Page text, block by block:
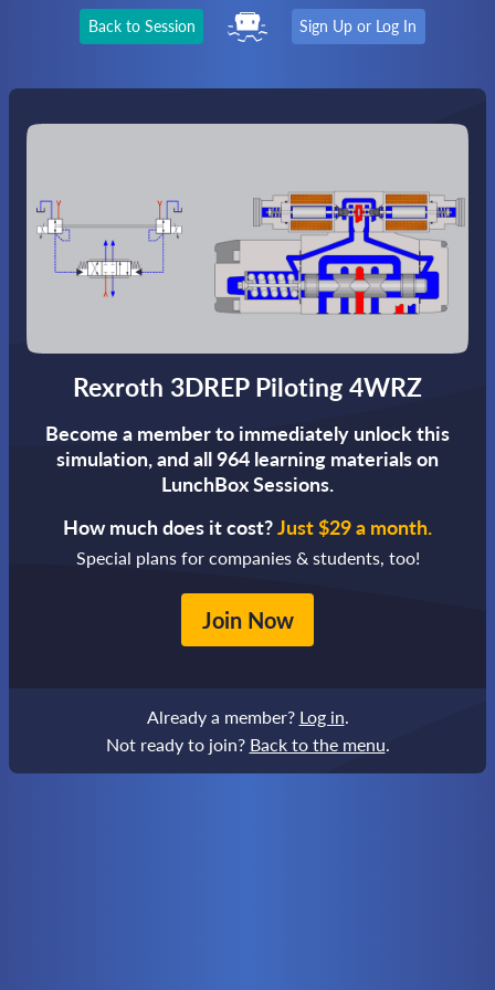
Back to Session Sign Up or Log In
Rexroth 3DREP Piloting 4WRZ
Become a member to immediately unlock this
simulation,and all 964 learning materials on
LunchBox Sessions.
How much does it cost?Just $29 a month.
Special plans for companies & students, too!
Join Now
Already a member? Log in.
Not ready to join? Back to the menu.